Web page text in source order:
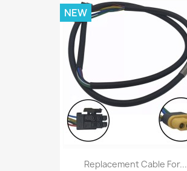
Replacement Cable For...
NEW